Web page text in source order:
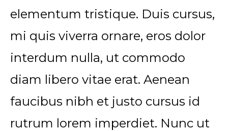
elementum tristique. Duis cursus,
mi quis viverra ornare, eros dolor
interdum nulla, ut commodo
diam libero vitae erat. Aenean
faucibus nibh et justo cursus id
rutrum lorem imperdiet. Nunc ut